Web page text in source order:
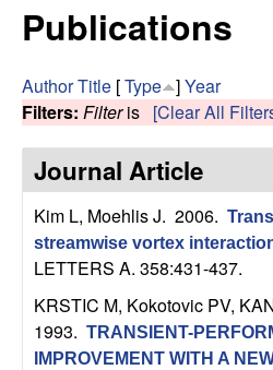
r
f
o
r
C
o
n
h
s
s
Publications
AuthorTitle [Type ]Year
Filters: Filteris [Clear All
Journal Article
Kim L, Moehlis J. 2006.
streamwise vortex
LETTERS A. 358:431-437.
KRSTIC M, Kokotovic PV,
1993. TRANSIENT-
IMPROVEMENT WITH A